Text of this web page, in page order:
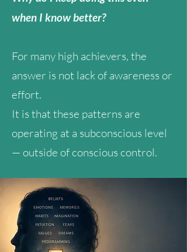
when I know better?
For many high achievers, the
answer is not lack of awareness or
effort.
It is that these patterns are
operating at a subconscious level
— outside of conscious control.